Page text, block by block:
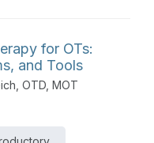
for OTs:
and Tools
OTD, MOT